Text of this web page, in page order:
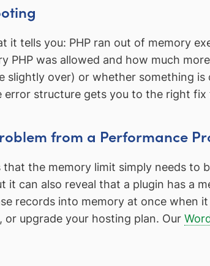
it tells you: PHP ran out of memory
PHP was allowed and how much
slightly over) or whether something
error structure gets you to the right fix
from a Performance
the memory limit simply needs
it can also reveal that a plugin has a
records into memory at once when
upgrade your hosting plan. Our